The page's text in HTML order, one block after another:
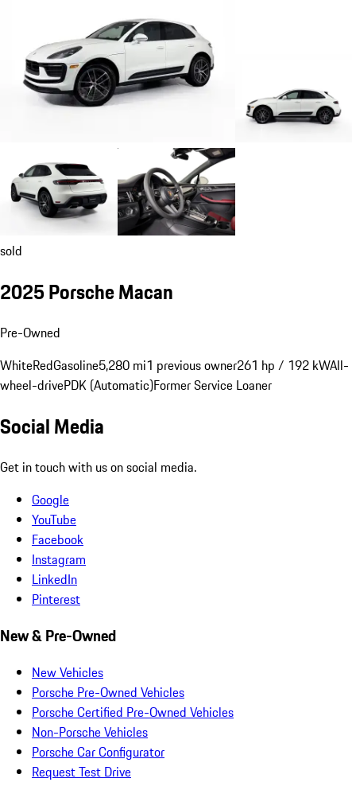
sold
2025 Porsche Macan
Pre-Owned
WhiteRedGasoline5,280 mi1 previous owner261 hp / 192 kWAll-
wheel-drivePDK (Automatic)Former Service Loaner
Social Media
Get in touch with us on social media.
Google
YouTube
Facebook
Instagram
LinkedIn
Pinterest
New & Pre-Owned
New Vehicles
Porsche Pre-Owned Vehicles
Porsche Certified Pre-Owned Vehicles
Non-Porsche Vehicles
Porsche Car Configurator
Request Test Drive